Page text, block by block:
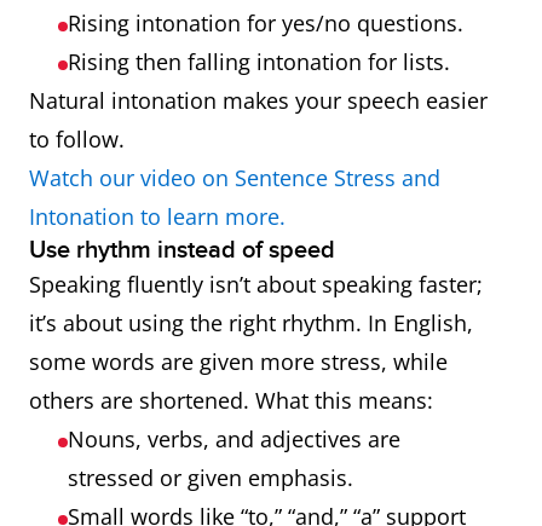
Rising intonation for yes/no questions.
Rising then falling intonation for lists.
Natural intonation makes your speech easier
to follow.
Watch our video on Sentence Stress and
Intonation to learn more.
Use rhythm instead of speed
Speaking fluently isn’t about speaking faster;
it’s about using the right rhythm. In English,
some words are given more stress, while
others are shortened. What this means:
Nouns, verbs, and adjectives are
stressed or given emphasis.
Small words like “to,” “and,” “a” support